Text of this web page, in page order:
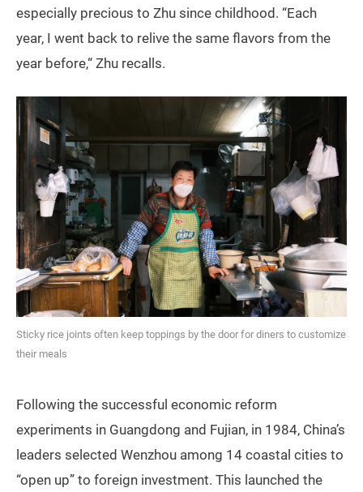
especially precious to Zhu since childhood. “Each
year, I went back to relive the same flavors from the
year before,“ Zhu recalls.
Sticky rice joints often keep toppings by the door for diners to customize
their meals
Following the successful economic reform
experiments in Guangdong and Fujian, in 1984, China’s
leaders selected Wenzhou among 14 coastal cities to
“open up” to foreign investment. This launched the